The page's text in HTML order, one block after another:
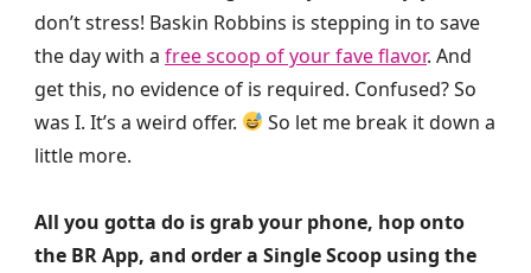
don’t stress! Baskin Robbins is stepping in to save
the day with a free scoop of your fave flavor. And
get this, no evidence of is required. Confused? So
was I. It’s a weird offer.
So let me break it down a
little more.
All you gotta do is grab your phone, hop onto
the BR App, and order a Single Scoop using the